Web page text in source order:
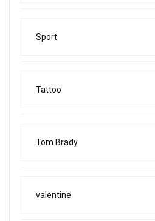
Sport
Tattoo
Tom Brady
valentine